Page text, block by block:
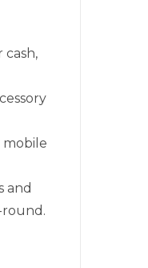
cash,
mobile
and
round.